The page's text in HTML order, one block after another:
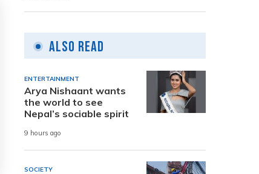
Also Read
ENTERTAINMENT
Arya Nishaant wants
the world to see
Nepal’s sociable spirit
9 hours ago
SOCIETY